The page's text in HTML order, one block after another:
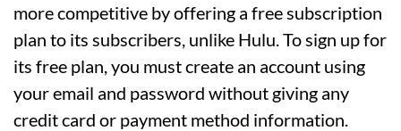
more competitive by offering a free subscription
plan to its subscribers, unlike Hulu. To sign up for
its free plan, you must create an account using
your email and password without giving any
credit card or payment method information.